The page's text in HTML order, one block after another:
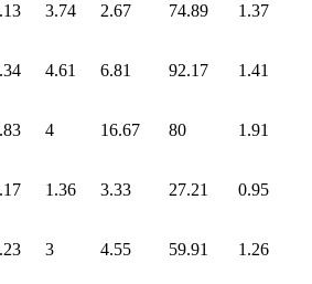
3.74 2.67 74.89 1.37
4.61 6.81 92.17 1.41
4 16.67 80 1.91
1.36 3.33 27.21 0.95
3 4.55 59.91 1.26